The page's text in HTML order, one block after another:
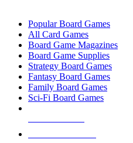
Popular Board Games
All Card Games
Board Game Magazines
Board Game Supplies
Strategy Board Games
Fantasy Board Games
Family Board Games
Sci-Fi Board Games